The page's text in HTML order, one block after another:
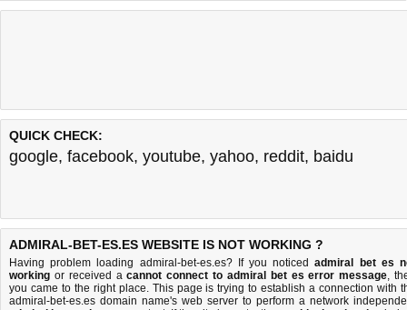
QUICK CHECK:
google, facebook, youtube, yahoo, reddit, baidu
ADMIRAL-BET-ES.ES WEBSITE IS NOT WORKING ?
Having problem loading admiral-bet-es.es? If you noticedadmiral bet es
working or received acannot connect to admiral bet es error message,
you came to the right place. This page is trying to establish a connection with
admiral-bet-es.es domain name's web server to perform a network